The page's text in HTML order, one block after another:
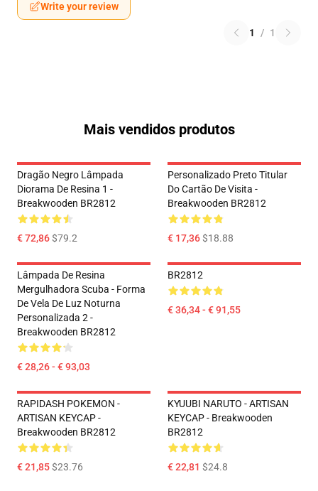
Write your review
1 / 1
Mais vendidos produtos
Dragão Negro Lâmpada
Diorama De Resina 1 -
Breakwooden BR2812
€ 72,86$79.2
Personalizado Preto Titular
Do Cartão De Visita -
Breakwooden BR2812
€ 17,36$18.88
Lâmpada De Resina
Mergulhadora Scuba - Forma
De Vela De Luz Noturna
Personalizada 2 -
Breakwooden BR2812
€ 28,26 - € 93,03
BR2812
€ 36,34 - € 91,55
RAPIDASH POKEMON -
ARTISAN KEYCAP -
Breakwooden BR2812
€ 21,85$23.76
KYUUBI NARUTO - ARTISAN
KEYCAP - Breakwooden
BR2812
€ 22,81 $24.8